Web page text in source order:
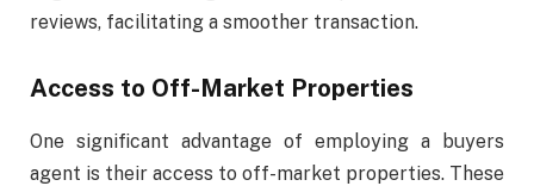
reviews, facilitating a smoother transaction.
Access to Off-Market Properties
One significant advantage of employing a buyers
agent is their access to off-market properties. These